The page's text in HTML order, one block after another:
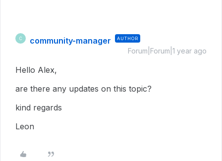
C community-manager AUTHOR
Forum|Forum|1 year ago
Hello Alex,
are there any updates on this topic?
kind regards
Leon